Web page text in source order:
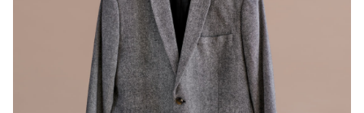
About us
For business